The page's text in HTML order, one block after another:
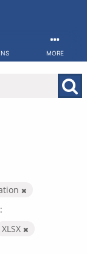
MORE
XLSX